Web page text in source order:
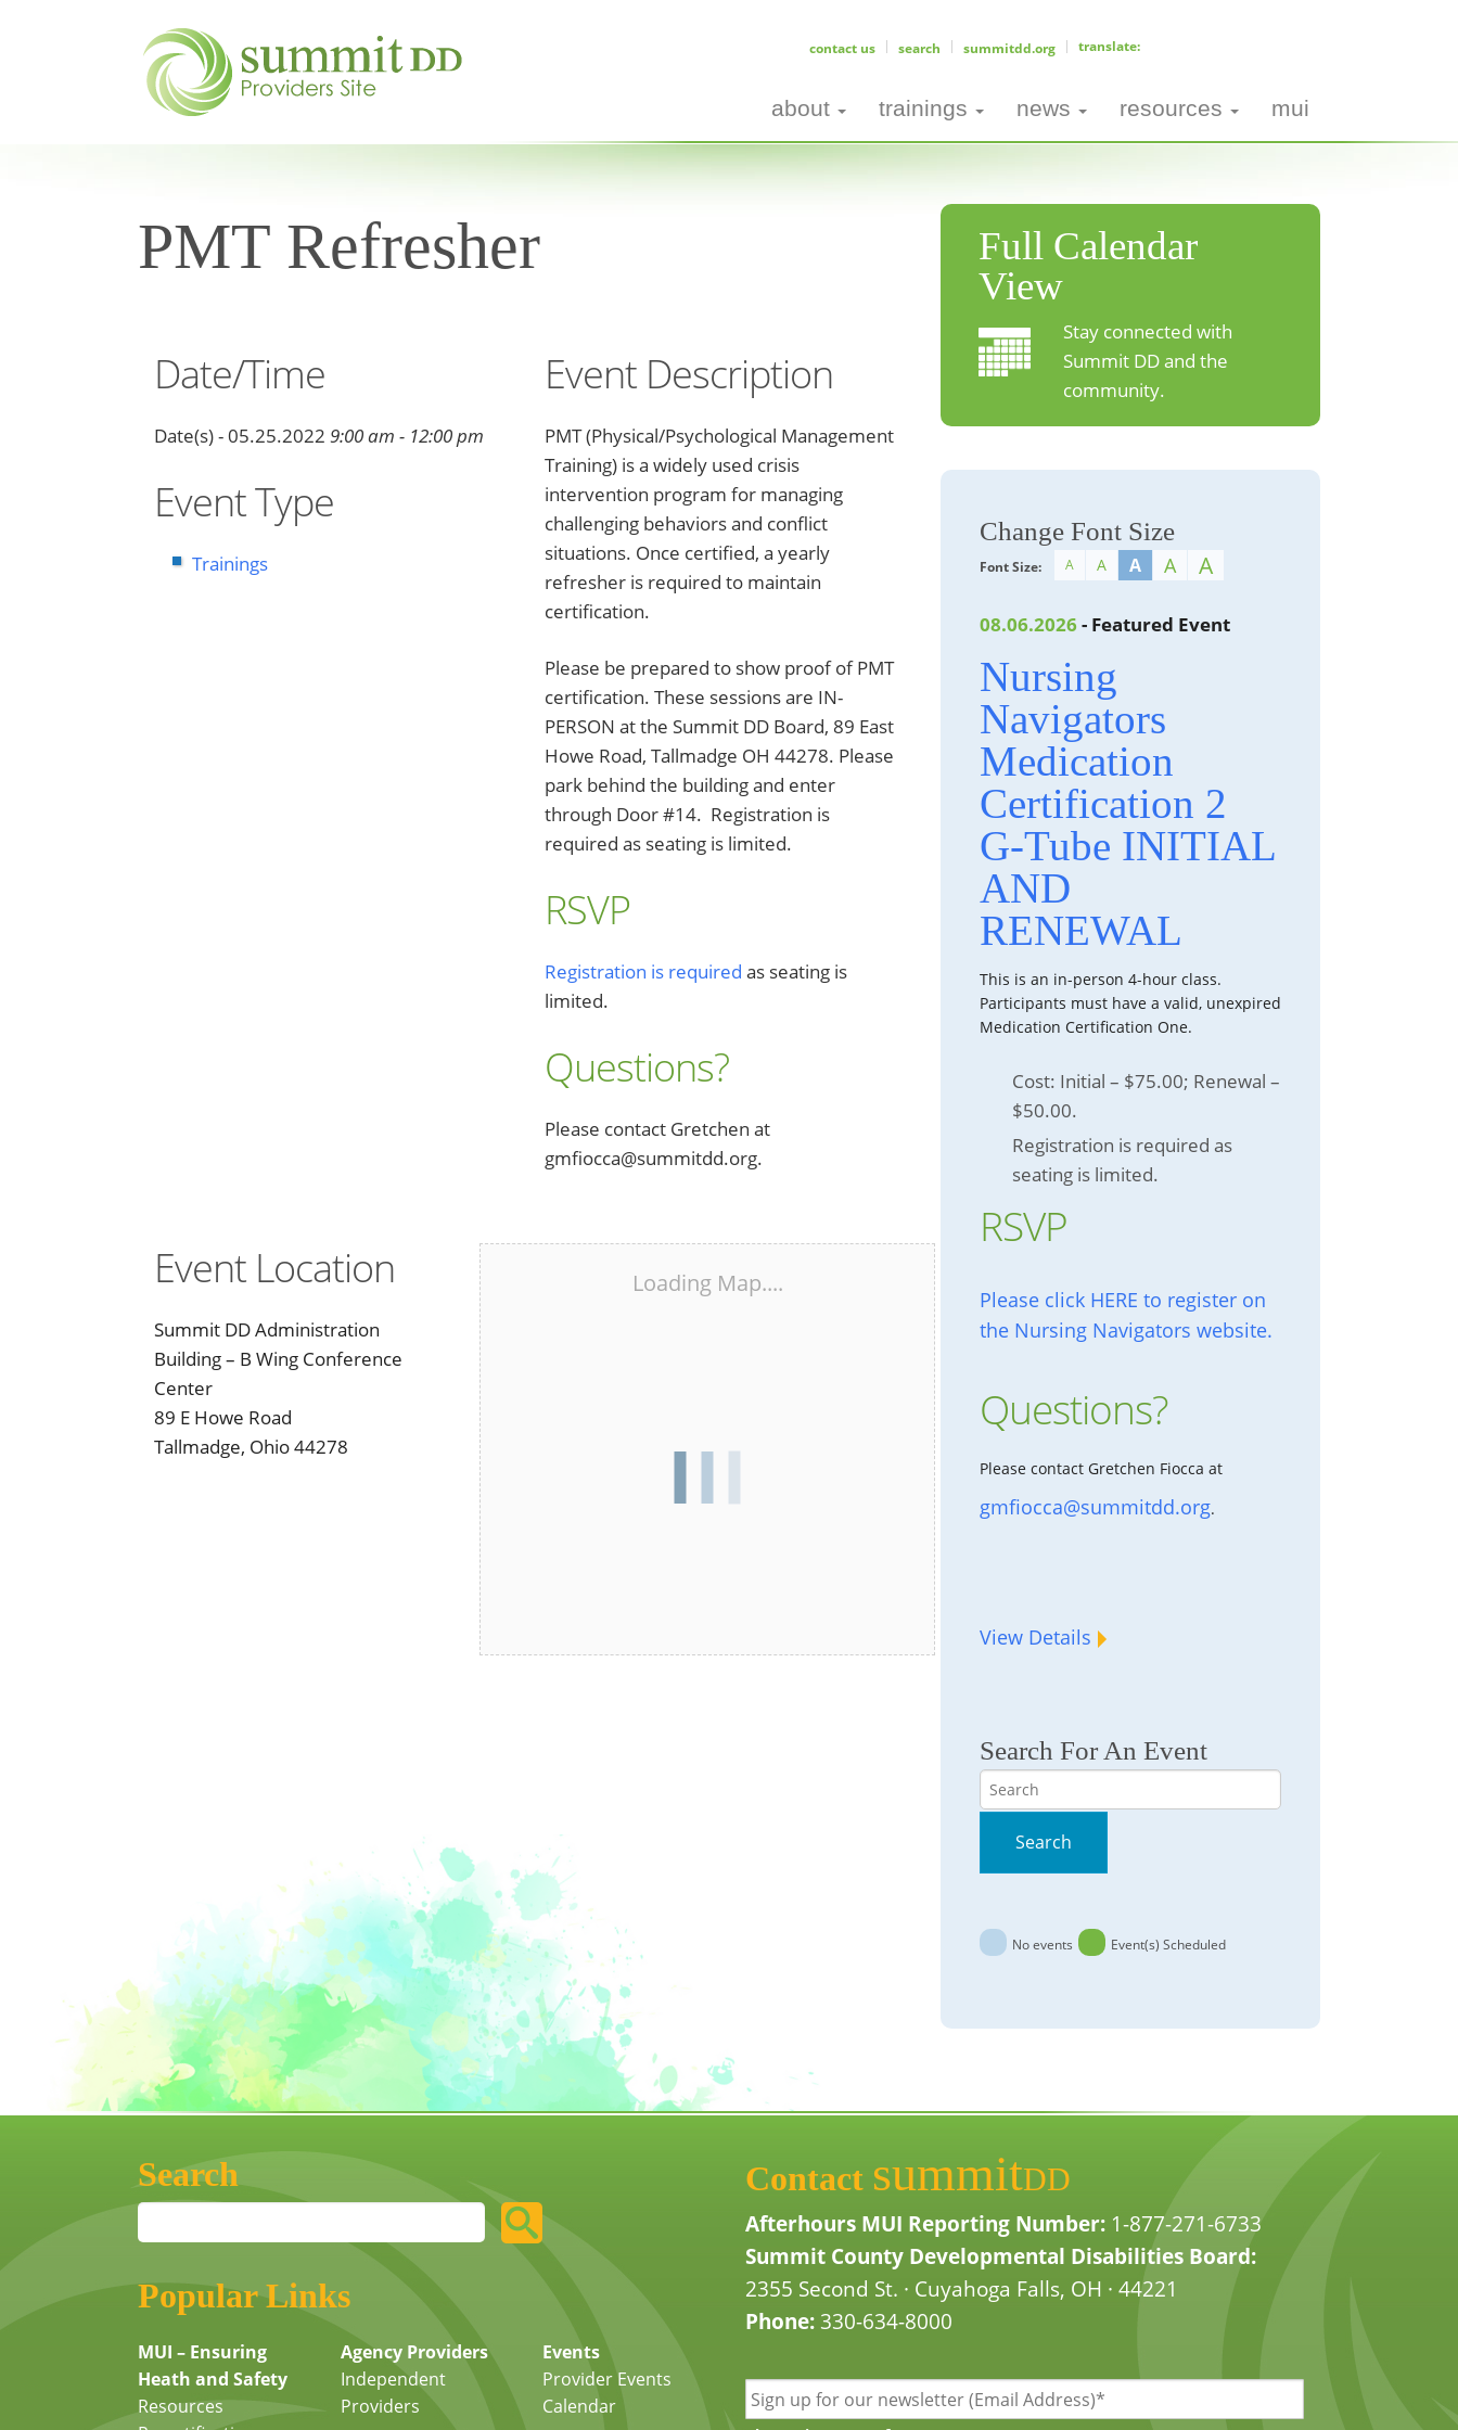
contact us search summitdd.org
about trainings news resources mui
PMT Refresher
Date/Time
Date(s) - 05.25.2022 9:00 am - 12:00 pm
Event Type
Trainings
Event Description
PMT (Physical/Psychological Management
Training) is a widely used crisis
intervention program for managing
challenging behaviors and conflict
situations. Once certified, a yearly
refresher is required to maintain
certification.
Please be prepared to show proof of PMT
certification. These sessions are IN-
PERSON at the Summit DD Board, 89 East
Howe Road, Tallmadge OH 44278. Please
park behind the building and enter
through Door #14. Registration is
required as seating is limited.
RSVP
Registration is required as seating is
limited.
Questions?
Please contact Gretchen at
gmfiocca@summitdd.org.
Event Location
Summit DD Administration
Building – B Wing Conference
Center
89 E Howe Road
Tallmadge, Ohio 44278
Loading Map....
Full Calendar
View
Stay connected with
Summit DD and the
community.
Change Font Size
Font Size: A A A A A
08.06.2026 - Featured Event
Nursing
Navigators
Medication
Certification 2
G-Tube INITIAL
AND
RENEWAL
This is an in-person 4-hour class.
Participants must have a valid, unexpired
Medication Certification One.
Cost: Initial – $75.00; Renewal –
$50.00.
Registration is required as
seating is limited.
RSVP
Please click HERE to register on
the Nursing Navigators website.
Questions?
Please contact Gretchen Fiocca at
gmfiocca@summitdd.org.
View Details
Search For An Event
Search
Search
No events Event(s) Scheduled
Search
Popular Links
MUI – Ensuring
Heath and Safety
Resources
Agency Providers
Independent
Providers
Events
Provider Events
Calendar
Contact summitDD
Afterhours MUI Reporting Number: 1-877-271-6733
Summit County Developmental Disabilities Board:
2355 Second St. · Cuyahoga Falls, OH · 44221
Phone:330-634-8000